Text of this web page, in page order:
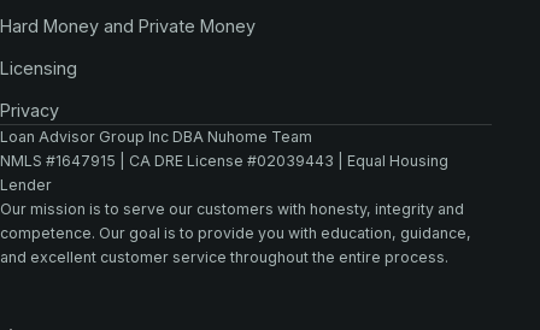
Hard Money and Private Money
Licensing
Privacy
Loan Advisor Group Inc DBA Nuhome Team
NMLS #1647915 | CA DRE License #02039443 | Equal Housing
Lender
Our mission is to serve our customers with honesty, integrity and
competence. Our goal is to provide you with education, guidance,
and excellent customer service throughout the entire process.